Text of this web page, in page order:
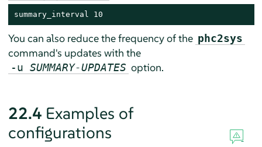
summary_interval 10
You can also reduce the frequency of the phc2sys
command's updates with the
-u SUMMARY-UPDATES option.
22.4 Examples of
configurations